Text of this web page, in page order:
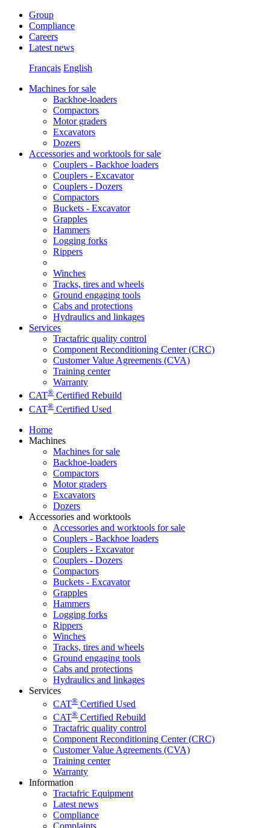
Group
Compliance
Careers
Latest news
Français English
Machines for sale
Backhoe-loaders
Compactors
Motor graders
Excavators
Dozers
Accessories and worktools for sale
Couplers - Backhoe loaders
Couplers - Excavator
Couplers - Dozers
Compactors
Buckets - Excavator
Grapples
Hammers
Logging forks
Rippers
Winches
Tracks, tires and wheels
Ground engaging tools
Cabs and protections
Hydraulics and linkages
Services
Tractafric quality control
Component Reconditioning Center (CRC)
Customer Value Agreements (CVA)
Training center
Warranty
CAT® Certified Rebuild
CAT® Certified Used
Home
Machines
Machines for sale
Backhoe-loaders
Compactors
Motor graders
Excavators
Dozers
Accessories and worktools
Accessories and worktools for sale
Couplers - Backhoe loaders
Couplers - Excavator
Couplers - Dozers
Compactors
Buckets - Excavator
Grapples
Hammers
Logging forks
Rippers
Winches
Tracks, tires and wheels
Ground engaging tools
Cabs and protections
Hydraulics and linkages
Services
CAT® Certified Used
CAT® Certified Rebuild
Tractafric quality control
Component Reconditioning Center (CRC)
Customer Value Agreements (CVA)
Training center
Warranty
Information
Tractafric Equipment
Latest news
Compliance